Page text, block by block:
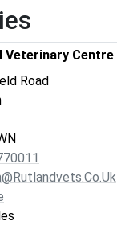
Veterinary Centre
Road